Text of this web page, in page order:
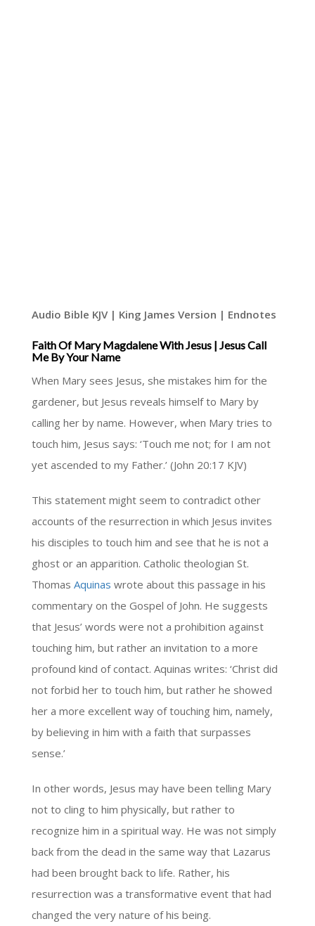
Audio Bible KJV | King James Version | Endnotes
Faith Of Mary Magdalene With Jesus | Jesus Call
Me By Your Name
When Mary sees Jesus, she mistakes him for the
gardener, but Jesus reveals himself to Mary by
calling her by name. However, when Mary tries to
touch him, Jesus says: ‘Touch me not; for I am not
yet ascended to my Father.’ (John 20:17 KJV)
This statement might seem to contradict other
accounts of the resurrection in which Jesus invites
his disciples to touch him and see that he is not a
ghost or an apparition. Catholic theologian St.
Thomas Aquinas wrote about this passage in his
commentary on the Gospel of John. He suggests
that Jesus’ words were not a prohibition against
touching him, but rather an invitation to a more
profound kind of contact. Aquinas writes: ‘Christ did
not forbid her to touch him, but rather he showed
her a more excellent way of touching him, namely,
by believing in him with a faith that surpasses
sense.’
In other words, Jesus may have been telling Mary
not to cling to him physically, but rather to
recognize him in a spiritual way. He was not simply
back from the dead in the same way that Lazarus
had been brought back to life. Rather, his
resurrection was a transformative event that had
changed the very nature of his being.